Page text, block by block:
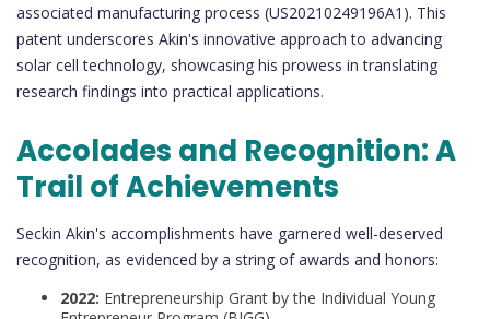
associated manufacturing process (US20210249196A1). This
patent underscores Akin's innovative approach to advancing
solar cell technology, showcasing his prowess in translating
research findings into practical applications.
Accolades and Recognition: A
Trail of Achievements
Seckin Akin's accomplishments have garnered well-deserved
recognition, as evidenced by a string of awards and honors:
2022: Entrepreneurship Grant by the Individual Young